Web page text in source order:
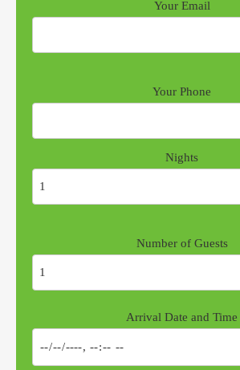
Your Email
Your Phone
Nights
Number of Guests
Arrival Date and Time